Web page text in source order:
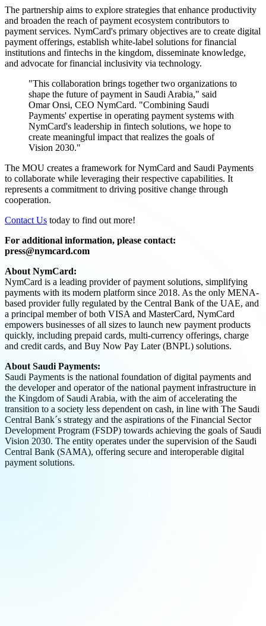
The partnership aims to explore strategies that enhance productivity
and broaden the reach of payment ecosystem contributors to
payment services. NymCard's primary objectives are to create digital
payment offerings, establish white-label solutions for financial
institutions and fintechs in the kingdom, disseminate knowledge,
and advocate for financial inclusivity via technology.
"This collaboration brings together two organizations to
shape the future of payment in Saudi Arabia," said
Omar Onsi, CEO NymCard. "Combining Saudi
Payments' expertise in operating payment systems with
NymCard's leadership in fintech solutions, we hope to
create meaningful impact that realizes the goals of
Vision 2030."
The MOU creates a framework for NymCard and Saudi Payments
to collaborate while leveraging their respective capabilities. It
represents a commitment to driving positive change through
cooperation.
Contact Us today to find out more!
For additional information, please contact:
press@nymcard.com
About NymCard:
NymCard is a leading provider of payment solutions, simplifying
payments with its modern platform since 2018. As the only MENA-
based provider fully regulated by the Central Bank of the UAE, and
a principal member of both VISA and MasterCard, NymCard
empowers businesses of all sizes to launch new payment products
quickly, including prepaid cards, multi-currency offerings, charge
and credit cards, and Buy Now Pay Later (BNPL) solutions.
About Saudi Payments:
Saudi Payments is the national foundation of digital payments and
the developer and operator of the national payment infrastructure in
the Kingdom of Saudi Arabia, with the aim of accelerating the
transition to a society less dependent on cash, in line with The Saudi
Central Bank´s strategy and the aspirations of the Financial Sector
Development Program (FSDP) towards achieving the goals of Saudi
Vision 2030. The entity operates under the supervision of the Saudi
Central Bank (SAMA), offering secure and interoperable digital
payment solutions.